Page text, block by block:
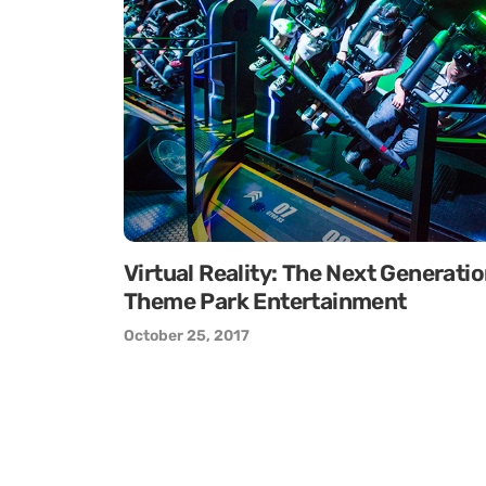
Virtual Reality: The Next
Theme Park Entertainment
October 25, 2017